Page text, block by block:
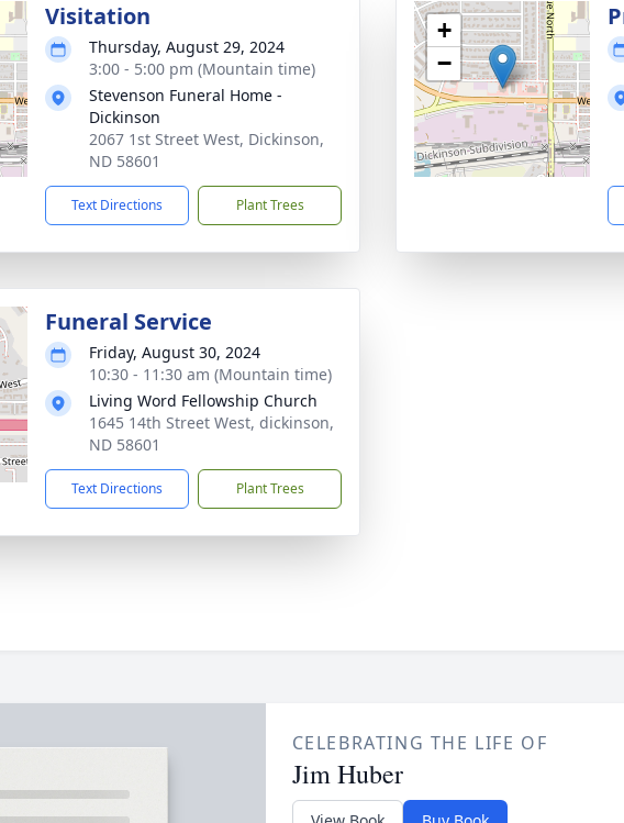
Visitation
Thursday, August 29, 2024
3:00 - 5:00 pm (Mountain time)
Stevenson Funeral Home -
Dickinson
2067 1st Street West, Dickinson,
ND 58601
Text Directions Plant Trees
+
−
Funeral Service
Friday, August 30, 2024
10:30 - 11:30 am (Mountain time)
Living Word Fellowship Church
1645 14th Street West, dickinson,
ND 58601
Text Directions Plant Trees
CELEBRATING THE LIFE OF
Jim Huber